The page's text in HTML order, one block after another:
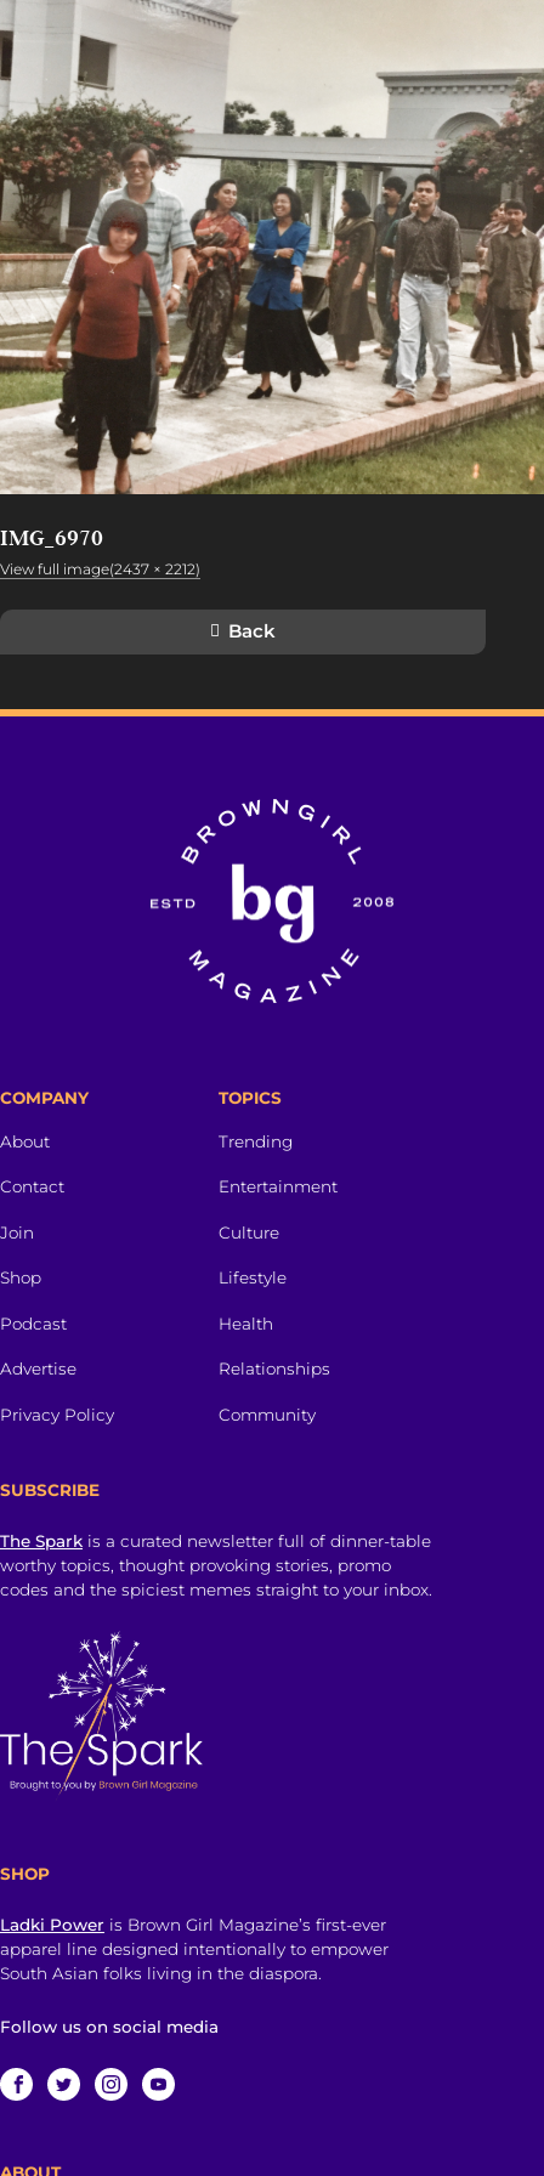
IMG_6970
View full image(2437 × 2212)
Back
COMPANY
About
Contact
Join
Shop
Podcast
Advertise
Privacy Policy
TOPICS
Trending
Entertainment
Culture
Lifestyle
Health
Relationships
Community
SUBSCRIBE
The Spark is a curated newsletter full of dinner-table
worthy topics, thought provoking stories, promo
codes and the spiciest memes straight to your inbox.
SHOP
Ladki Power is Brown Girl Magazine’s first-ever
apparel line designed intentionally to empower
South Asian folks living in the diaspora.
Follow us on social media
ABOUT